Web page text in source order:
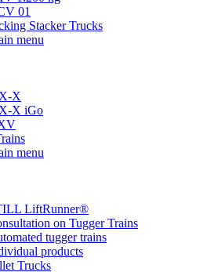
01
Stacker Trucks
menu
X
X iGo
menu
LiftRunner®
on Tugger Trains
tugger trains
products
Trucks